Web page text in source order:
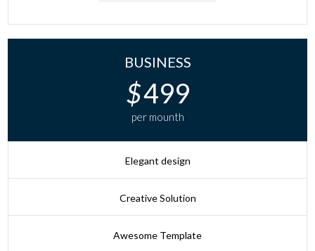
BUSINESS
$499
per mounth
Elegant design
Creative Solution
Awesome Template